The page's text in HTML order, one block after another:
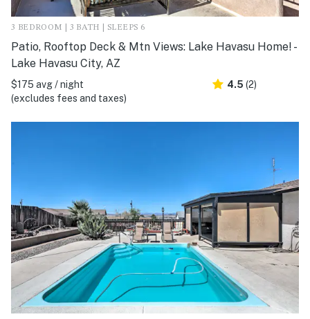
3 BEDROOM | 3 BATH | SLEEPS 6
Patio, Rooftop Deck & Mtn Views: Lake Havasu Home! -
Lake Havasu City, AZ
$175 avg / night
(excludes fees and taxes)
4.5 (2)